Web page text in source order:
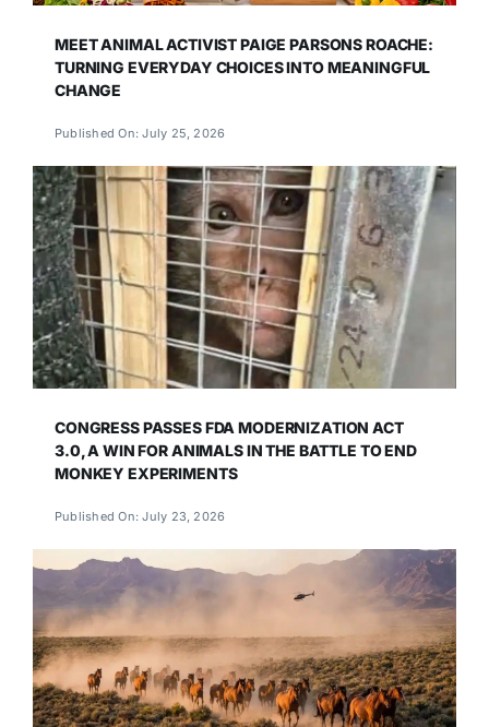
MEET ANIMAL ACTIVIST PAIGE PARSONS ROACHE:
TURNING EVERYDAY CHOICES INTO MEANINGFUL
CHANGE
Published On: July 25, 2026
CONGRESS PASSES FDA MODERNIZATION ACT
3.0, A WIN FOR ANIMALS IN THE BATTLE TO END
MONKEY EXPERIMENTS
Published On: July 23, 2026